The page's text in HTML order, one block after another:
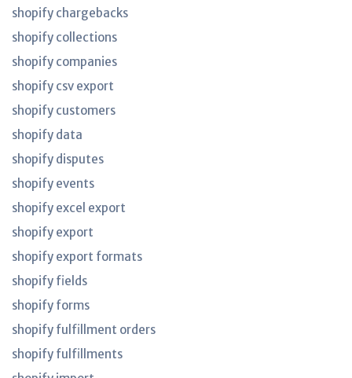
shopify chargebacks
shopify collections
shopify companies
shopify csv export
shopify customers
shopify data
shopify disputes
shopify events
shopify excel export
shopify export
shopify export formats
shopify fields
shopify forms
shopify fulfillment orders
shopify fulfillments